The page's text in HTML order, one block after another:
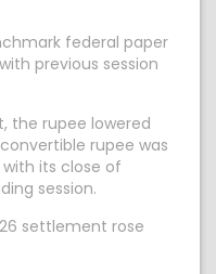
federal paper
previous session
the rupee lowered
rupee was
its close of
session.
settlement rose